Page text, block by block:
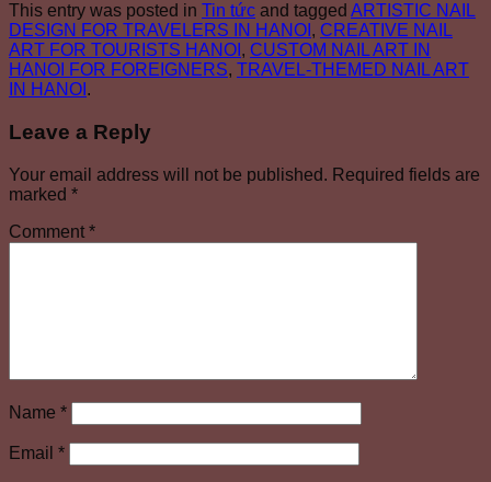
This entry was posted in Tin tức and tagged ARTISTIC NAIL
DESIGN FOR TRAVELERS IN HANOI , CREATIVE NAIL
ART FOR TOURISTS HANOI , CUSTOM NAIL ART IN
HANOI FOR FOREIGNERS, TRAVEL-THEMED NAIL ART
IN HANOI .
Leave a Reply
Your email address will not be published. Required fields are
marked *
Comment *
Name *
Email *